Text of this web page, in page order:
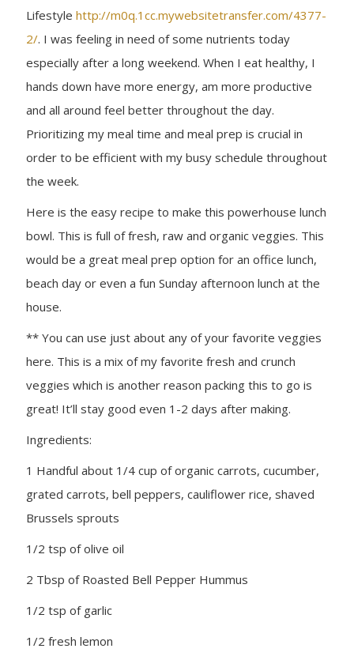
Lifestyle http://m0q.1cc.mywebsitetransfer.com/4377-
2/. I was feeling in need of some nutrients today
especially after a long weekend. When I eat healthy, I
hands down have more energy, am more productive
and all around feel better throughout the day.
Prioritizing my meal time and meal prep is crucial in
order to be efficient with my busy schedule throughout
the week.
Here is the easy recipe to make this powerhouse lunch
bowl. This is full of fresh, raw and organic veggies. This
would be a great meal prep option for an office lunch,
beach day or even a fun Sunday afternoon lunch at the
house.
** You can use just about any of your favorite veggies
here. This is a mix of my favorite fresh and crunch
veggies which is another reason packing this to go is
great! It’ll stay good even 1-2 days after making.
Ingredients:
1 Handful about 1/4 cup of organic carrots, cucumber,
grated carrots, bell peppers, cauliflower rice, shaved
Brussels sprouts
1/2 tsp of olive oil
2 Tbsp of Roasted Bell Pepper Hummus
1/2 tsp of garlic
1/2 fresh lemon